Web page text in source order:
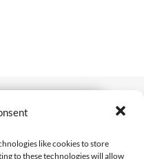
like cookies to store
to these technologies will allow
hours
bad job